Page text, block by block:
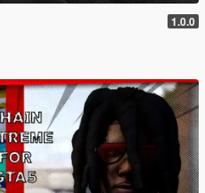
1.0.0